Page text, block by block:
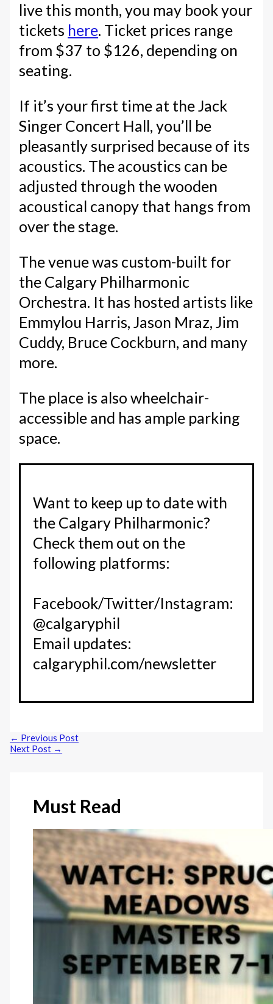
live this month, you may book your
tickets here. Ticket prices range
from $37 to $126, depending on
seating.
If it’s your first time at the Jack
Singer Concert Hall, you’ll be
pleasantly surprised because of its
acoustics. The acoustics can be
adjusted through the wooden
acoustical canopy that hangs from
over the stage.
The venue was custom-built for
the Calgary Philharmonic
Orchestra. It has hosted artists like
Emmylou Harris, Jason Mraz, Jim
Cuddy, Bruce Cockburn, and many
more.
The place is also wheelchair-
accessible and has ample parking
space.
Want to keep up to date with
the Calgary Philharmonic?
Check them out on the
following platforms:
Facebook/Twitter/Instagram:
@calgaryphil
Email updates:
calgaryphil.com/newsletter
← Previous Post
Next Post →
Must Read